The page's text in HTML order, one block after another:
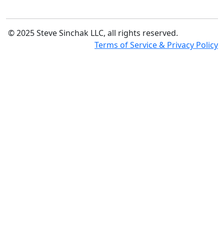
© 2025 Steve Sinchak LLC, all rights reserved.
Terms of Service & Privacy Policy